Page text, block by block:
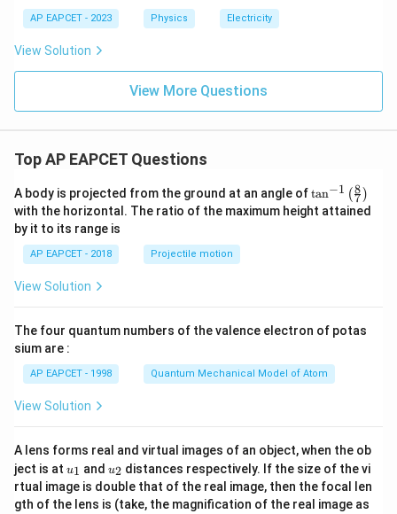
AP EAPCET - 2023 Physics Electricity
View Solution
View More Questions
Top AP EAPCET Questions
A body is projected from the ground at an angle of\ta
n^
{-
\ri
tan−1 (7
8 )
with the horizontal. The ratio of the maximum height attained
by it to its range is
AP EAPCET - 2018 Projectile motion
View Solution
The four quantum numbers of the valence electron of potas
sium are :
AP EAPCET - 1998 Quantum Mechanical Model of Atom
View Solution
A lens forms real and virtual images of an object, when the ob
ject is at u_
{1}
u1 and u_
{2}
u2 distances respectively. If the size of the vi
rtual image is double that of the real image, then the focal len
gth of the lens is (take, the magnification of the real image as